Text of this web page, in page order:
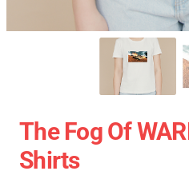
The Fog Of
Shirts